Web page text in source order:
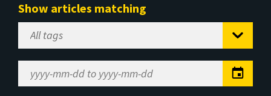
Show articles matching
Select
Tag
Range